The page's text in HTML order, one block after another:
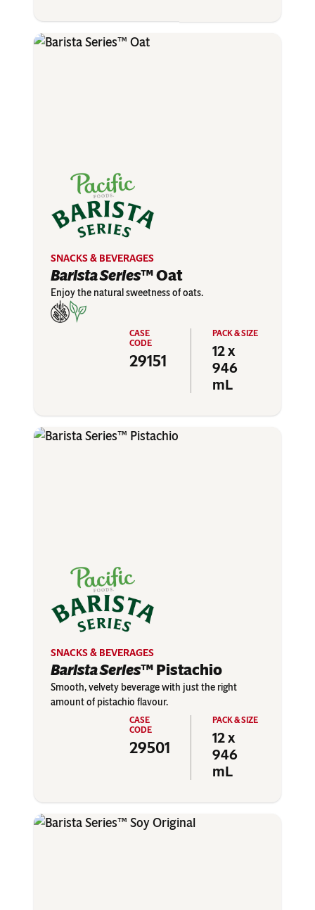
SNACKS & BEVERAGES
Barista Series™ Oat
29151
12 x
946
mL
Enjoy the natural sweetness of oats.
SNACKS & BEVERAGES
Barista Series™ Pistachio
29501
12 x
946
mL
Smooth, velvety beverage with just the right
amount of pistachio flavour.